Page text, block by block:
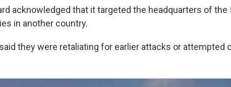
acknowledged that it targeted the headquarters of the
in another country.
they were retaliating for earlier attacks or attempted